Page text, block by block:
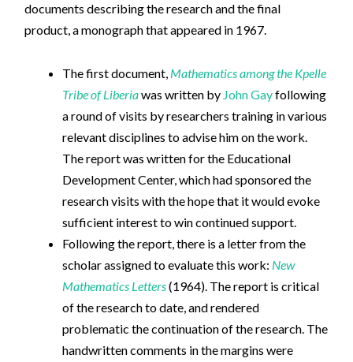
documents describing the research and the final
product, a monograph that appeared in 1967.
The first document, Mathematics among the Kpelle
Tribe of Liberiawas written by John Gayfollowing
a round of visits by researchers training in various
relevant disciplines to advise him on the work.
The report was written for the Educational
Development Center, which had sponsored the
research visits with the hope that it would evoke
sufficient interest to win continued support.
Following the report, there is a letter from the
scholar assigned to evaluate this work: New
Mathematics Letters(1964). The report is critical
of the research to date, and rendered
problematic the continuation of the research. The
handwritten comments in the margins were